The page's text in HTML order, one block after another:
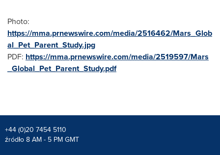
Photo:
https://mma.prnewswire.com/media/2516462/Mars_Glob
al_Pet_Parent_Study.jpg
PDF: https://mma.prnewswire.com/media/2519597/Mars
_Global_Pet_Parent_Study.pdf
+44 (0)20 7454 5110
źródło 8 AM - 5 PM GMT